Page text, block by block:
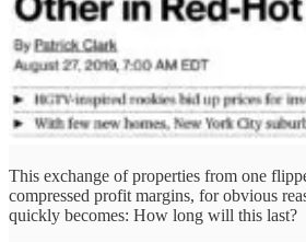
This exchange of properties from one
compressed profit margins, for obvious
quickly becomes: How long will this last?